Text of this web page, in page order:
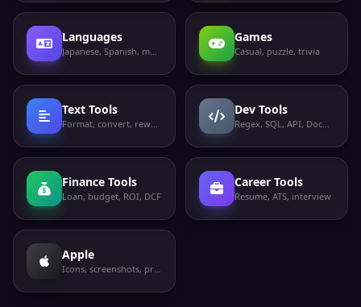
Languages
Japanese, Spanish, more
Games
Casual, puzzle, trivia
Text Tools
Format, convert, rewrite
Dev Tools
Regex, SQL, API, Docker
Finance Tools
Loan, budget, ROI, DCF
Career Tools
Resume, ATS, interview
Apple
Icons, screenshots, privacy labels